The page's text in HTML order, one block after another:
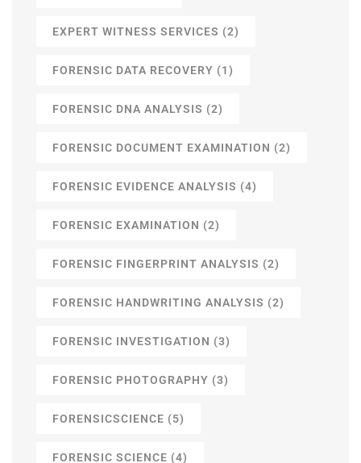
EXPERT WITNESS SERVICES (2)
FORENSIC DATA RECOVERY (1)
FORENSIC DNA ANALYSIS (2)
FORENSIC DOCUMENT EXAMINATION (2)
FORENSIC EVIDENCE ANALYSIS (4)
FORENSIC EXAMINATION (2)
FORENSIC FINGERPRINT ANALYSIS (2)
FORENSIC HANDWRITING ANALYSIS (2)
FORENSIC INVESTIGATION (3)
FORENSIC PHOTOGRAPHY (3)
FORENSICSCIENCE (5)
FORENSIC SCIENCE (4)